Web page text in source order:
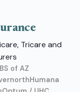
Tricare and
of AZ
Humana